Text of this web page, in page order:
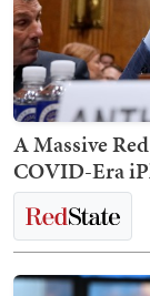
A Massive
COVID-Era